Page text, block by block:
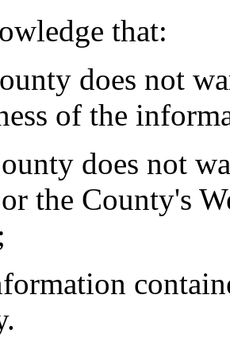
that:
does not
of the
does not
or the County's